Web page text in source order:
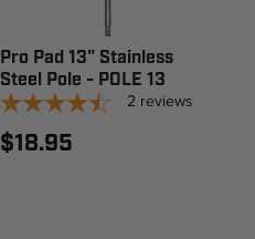
Pro Pad 13" Stainless
Steel Pole - POLE 13
2 reviews
$18.95